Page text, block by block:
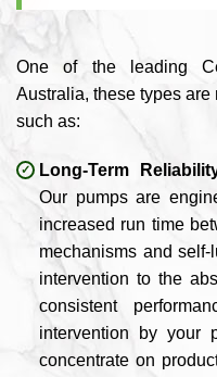
One of the leading
Australia, these types
such as:
Long-Term
Our pumps are
increased run time
mechanisms and
intervention to the
consistent
intervention by your
concentrate on